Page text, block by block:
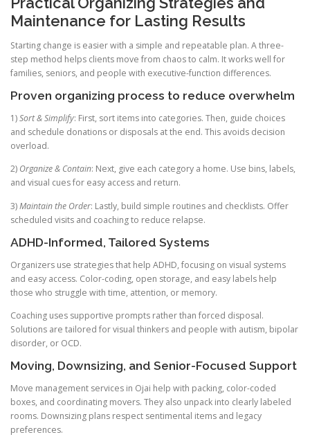
Maintenance for Lasting Results
Starting change is easier with a simple and repeatable plan. A three-
step method helps clients move from chaos to calm. It works well for
families, seniors, and people with executive-function differences.
Proven organizing process to reduce overwhelm
1)Sort & Simplify: First, sort items into categories. Then, guide choices
and schedule donations or disposals at the end. This avoids decision
overload.
2) Organize & Contain: Next, give each category a home. Use bins, labels,
and visual cues for easy access and return.
3)Maintain the Order: Lastly, build simple routines and checklists. Offer
scheduled visits and coaching to reduce relapse.
ADHD-Informed, Tailored Systems
Organizers use strategies that help ADHD, focusing on visual systems
and easy access. Color-coding, open storage, and easy labels help
those who struggle with time, attention, or memory.
Coaching uses supportive prompts rather than forced disposal.
Solutions are tailored for visual thinkers and people with autism, bipolar
disorder, or OCD.
Moving, Downsizing, and Senior-Focused Support
Move management services in Ojai help with packing, color-coded
boxes, and coordinating movers. They also unpack into clearly labeled
rooms. Downsizing plans respect sentimental items and legacy
preferences.